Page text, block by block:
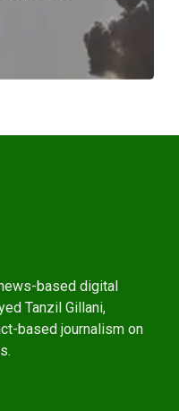
based digital
Tanzil Gillani,
based journalism on